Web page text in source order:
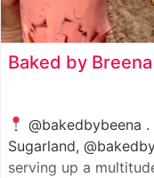
Baked by Breena
@bakedbybeena
Sugarland,
serving up a